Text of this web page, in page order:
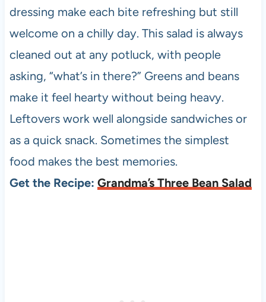
dressing make each bite refreshing but still
welcome on a chilly day. This salad is always
cleaned out at any potluck, with people
asking, “what’s in there?” Greens and beans
make it feel hearty without being heavy.
Leftovers work well alongside sandwiches or
as a quick snack. Sometimes the simplest
food makes the best memories.
Get the Recipe: Grandma’s Three Bean Salad